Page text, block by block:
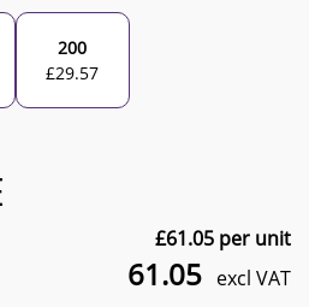
200
£29.57
£61.05 per unit
61.05 excl VAT